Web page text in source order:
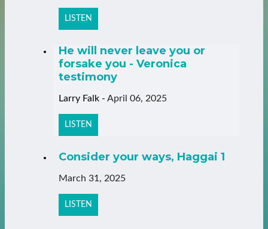
LISTEN
He will never leave you or
forsake you - Veronica
testimony
Larry Falk - April 06, 2025
LISTEN
Consider your ways, Haggai 1
March 31, 2025
LISTEN